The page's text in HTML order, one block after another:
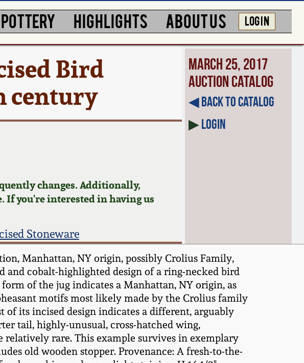
HIGHLIGHTS ABOUT US LOG IN
Bird
century
changes. Additionally,
If you're interested in having us
Stoneware
March 25, 2017
Auction Catalog
◀︎ Back to Catalog
▶Login
Manhattan, NY origin, possibly Crolius Family,
cobalt-highlighted design of a ring-necked bird
of the jug indicates a Manhattan, NY origin, as
motifs most likely made by the Crolius family
its incised design indicates a different, arguably
tail, highly-unusual, cross-hatched wing,
rare. This example survives in exemplary
old wooden stopper. Provenance: A fresh-to-the-